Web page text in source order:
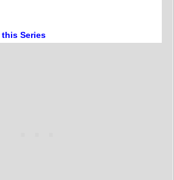
Series